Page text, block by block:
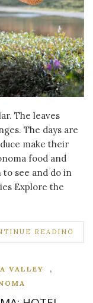
The leaves
The days are
make their
food and
see and do in
Explore the
READING
VALLEY ,